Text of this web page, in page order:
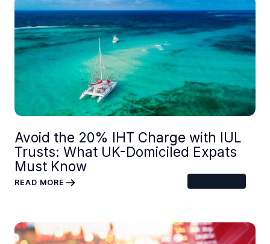
Avoid the 20% IHT Charge with IUL
Trusts: What UK-Domiciled Expats
Must Know
READ MORE